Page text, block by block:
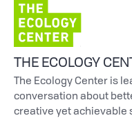
THE ECOLOGY
The Ecology Center is
conversation about
creative yet achievable